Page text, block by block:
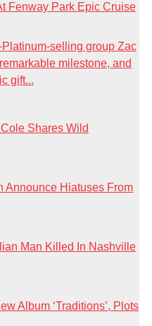
Fenway Park Epic Cruise
selling group Zac
milestone, and
gift...
Shares Wild
Announce Hiatuses From
Man Killed In Nashville
Album ‘Traditions’, Plots